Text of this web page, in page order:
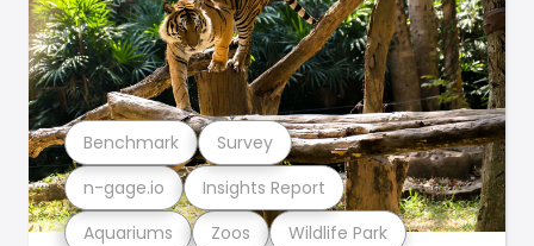
Aquariums Zoos Wildlife Park
n-gage.io Insights Report
Benchmark Survey